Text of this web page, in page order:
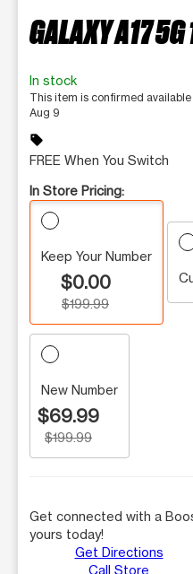
GALAXY A17
In stock
This item is confirmed
Aug 9
sell
FREE When You Switch
In Store Pricing:
Keep Your Number
$0.00
$199.99
New Number
$69.99
$199.99
Get connected with a
yours today!
Get Directions
Call Store